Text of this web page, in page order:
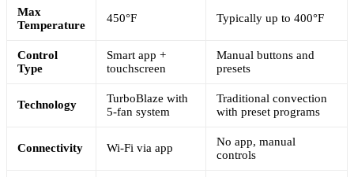
Max
Temperature
450°F Typically up to 400°F
Control
Type
Smart app +
touchscreen
Manual buttons and
presets
Technology
TurboBlaze with
5-fan system
Traditional convection
with preset programs
Connectivity Wi-Fi via app
No app, manual
controls